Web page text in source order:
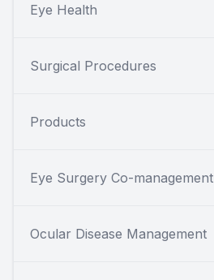
Eye Health
Surgical Procedures
Products
Eye Surgery Co-management
Ocular Disease Management